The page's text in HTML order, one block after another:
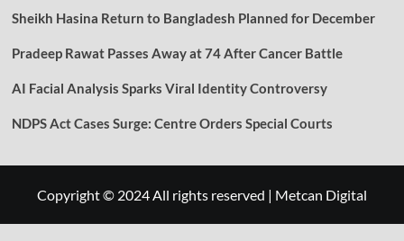
Sheikh Hasina Return to Bangladesh Planned for December
Pradeep Rawat Passes Away at 74 After Cancer Battle
AI Facial Analysis Sparks Viral Identity Controversy
NDPS Act Cases Surge: Centre Orders Special Courts
Copyright © 2024 All rights reserved | Metcan Digital